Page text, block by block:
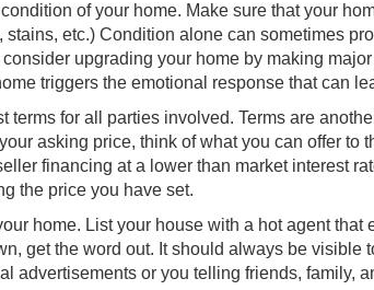
of your home. Make sure that your
stains, etc.) Condition alone can sometimes
upgrading your home by making
triggers the emotional response that can
terms for all parties involved. Terms are
asking price, think of what you can offer to
financing at a lower than market interest
the price you have set.
home. List your house with a hot agent
get the word out. It should always be visible
advertisements or you telling friends, family,